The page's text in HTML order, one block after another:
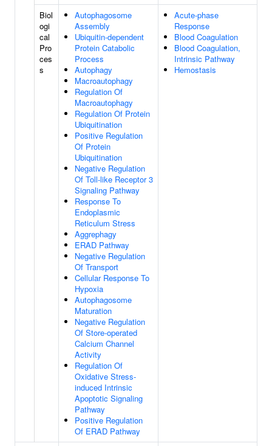
Biol
ogi
cal
Pro
ces
s
Autophagosome
Assembly
Ubiquitin-dependent
Protein Catabolic
Process
Autophagy
Macroautophagy
Regulation Of
Macroautophagy
Regulation Of Protein
Ubiquitination
Positive Regulation
Of Protein
Ubiquitination
Negative Regulation
Of Toll-like Receptor 3
Signaling Pathway
Response To
Endoplasmic
Reticulum Stress
Aggrephagy
ERAD Pathway
Negative Regulation
Of Transport
Cellular Response To
Hypoxia
Autophagosome
Maturation
Negative Regulation
Of Store-operated
Calcium Channel
Activity
Regulation Of
Oxidative Stress-
induced Intrinsic
Apoptotic Signaling
Pathway
Positive Regulation
Of ERAD Pathway
Acute-phase
Response
Blood Coagulation
Blood Coagulation,
Intrinsic Pathway
Hemostasis